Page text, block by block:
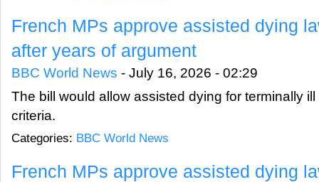
French MPs approve assisted dying
after years of argument
BBC World News - July 16, 2026 - 02:29
The bill would allow assisted dying for terminally
criteria.
Categories: BBC World News
French MPs approve assisted dying